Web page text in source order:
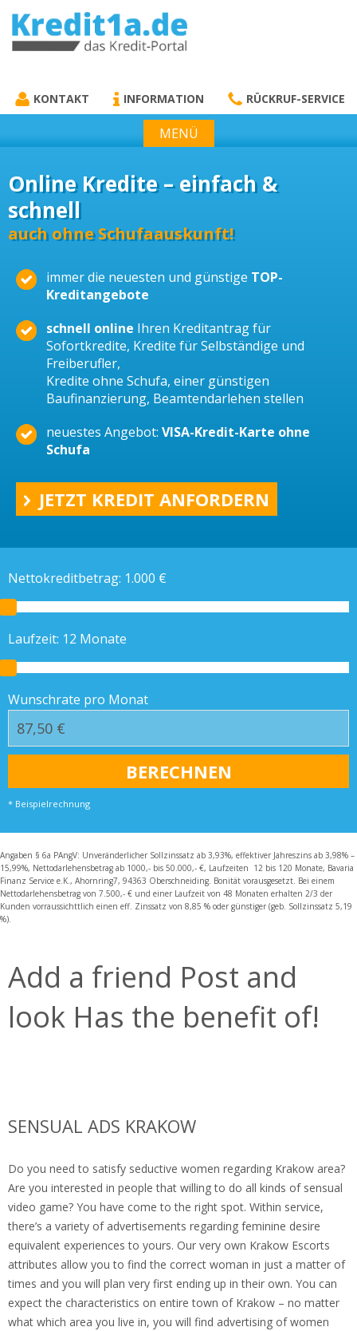
KREDIT1A.DE
KONTAKT INFORMATION RÜCKRUF-SERVICE
MENÜ
Online Kredite – einfach &
schnell
auch ohne Schufaauskunft!
immer die neuesten und günstige TOP-
Kreditangebote
schnell online Ihren Kreditantrag für
Sofortkredite, Kredite für Selbständige und
Freiberufler,
Kredite ohne Schufa, einer günstigen
Baufinanzierung, Beamtendarlehen stellen
neuestes Angebot: VISA-Kredit-Karte ohne
Schufa
JETZT KREDIT ANFORDERN
Nettokreditbetrag: 1.000 €
Laufzeit: 12 Monate
Wunschrate pro Monat
* Beispielrechnung
Angaben § 6a PAngV: Unveränderlicher Sollzinssatz ab 3,93%, effektiver Jahreszins ab 3,98% –
15,99%, Nettodarlehensbetrag ab 1000,- bis 50.000,- €, Laufzeiten 12 bis 120 Monate, Bavaria
Finanz Service e.K., Ahornring7, 94363 Oberschneiding. Bonität vorausgesetzt. Bei einem
Nettodarlehensbetrag von 7.500,- € und einer Laufzeit von 48 Monaten erhalten 2/3 der
Kunden vorraussichttlich einen eff. Zinssatz von 8,85 % oder günstiger (geb. Sollzinssatz 5,19
%).
Add a friend Post and
look Has the benefit of!
SENSUAL ADS KRAKOW
Do you need to satisfy seductive women regarding Krakow area?
Are you interested in people that willing to do all kinds of sensual
video game? You have come to the right spot. Within service,
there’s a variety of advertisements regarding feminine desire
equivalent experiences to yours. Our very own Krakow Escorts
attributes allow you to find the correct woman in just a matter of
times and you will plan very first ending up in their own. You can
expect the characteristics on entire town of Krakow – no matter
what which area you live in, you will find advertising of women